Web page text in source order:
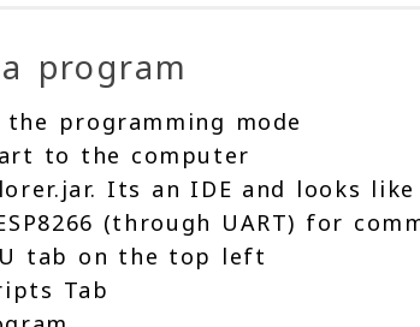
program
programming mode
to the computer
Its an IDE and looks
(through UART) for
tab on the top left
Tab